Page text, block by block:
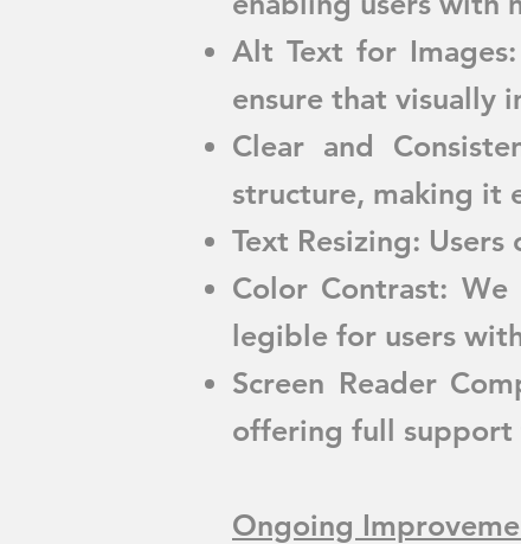
Alt Text for
ensure that visually
Clear and
structure, making it
Text Resizing:
Color Contrast:
legible for users
Screen Reader
offering full support
Ongoing